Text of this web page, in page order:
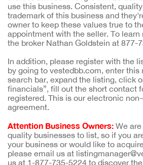
use this business. Consistent,
trademark of this business and
owner to keep these values true to
appointment with the seller. To
the broker Nathan Goldstein at 877-
In addition, please register with the
by going to vestedbb.com, enter this
search bar, expand the listing, click
financials”, fill out the short contact
registered. This is our electronic
agreement.
Attention Business Owners: We
quality businesses to list, so if you
your business or would like to
please email us at
us at 1-877-735-5224 to discover